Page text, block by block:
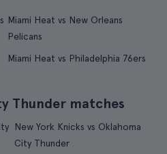
Miami Heat vs New Orleans
Pelicans
Miami Heat vs Philadelphia 76ers
Thunder matches
New York Knicks vs Oklahoma
City Thunder